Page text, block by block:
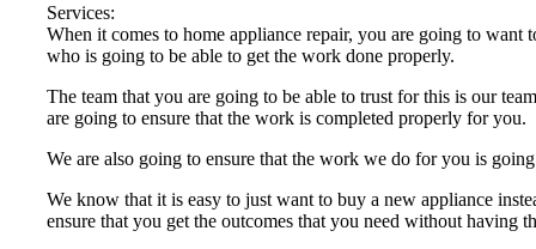
Services:
When it comes to home appliance repair, you are going to want
who is going to be able to get the work done properly.
The team that you are going to be able to trust for this is our
are going to ensure that the work is completed properly for you.
We are also going to ensure that the work we do for you is
We know that it is easy to just want to buy a new appliance
ensure that you get the outcomes that you need without having